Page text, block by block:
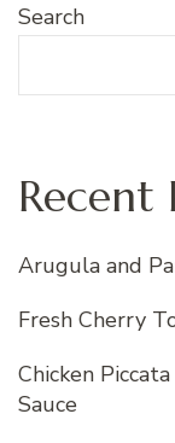
Search
Recent
Arugula and
Fresh Cherry
Chicken
Sauce